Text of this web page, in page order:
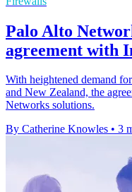
Palo Alto
agreement with
With heightened demand
and New Zealand, the
Networks solutions.
By Catherine Knowles • 3